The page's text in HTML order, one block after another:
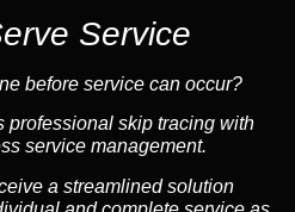
Service
before service can occur?
professional skip tracingwith
service management.
a streamlined solution